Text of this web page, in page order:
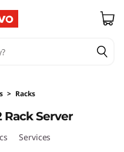
> Racks
Rack Server
Services